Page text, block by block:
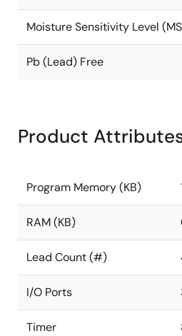
Moisture Sensitivity Level
Pb (Lead) Free
Product
Program Memory (KB)
RAM (KB)
Lead Count (#)
I/O Ports
Timer